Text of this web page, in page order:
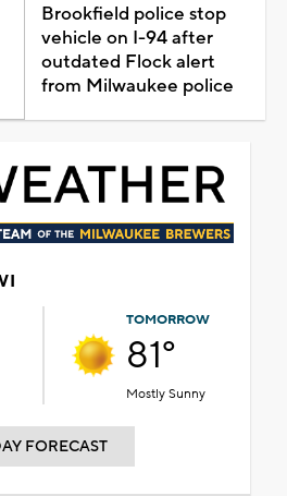
Brookfield police stop
vehicle on I-94 after
outdated Flock alert
from Milwaukee police
TOMORROW
81°
Mostly Sunny
FORECAST